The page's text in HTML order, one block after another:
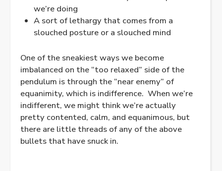
we’re doing
A sort of lethargy that comes from a
slouched posture or a slouched mind
One of the sneakiest ways we become
imbalanced on the “too relaxed” side of the
pendulum is through the “near enemy” of
equanimity, which is indifference. When we’re
indifferent, we might think we’re actually
pretty contented, calm, and equanimous, but
there are little threads of any of the above
bullets that have snuck in.